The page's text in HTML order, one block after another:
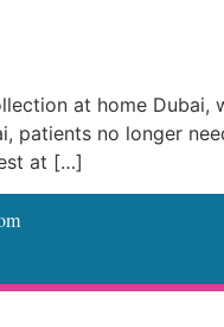
at home
patients no longer
at […]